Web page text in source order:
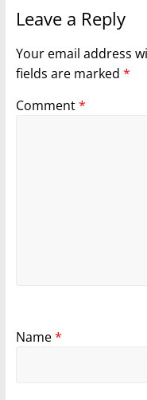
Leave a Reply
Your email address
fields are marked *
Comment*
Name*